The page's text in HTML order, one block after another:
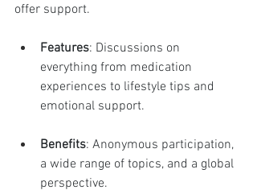
offer support.
Features: Discussions on
everything from medication
experiences to lifestyle tips and
emotional support.
Benefits: Anonymous participation,
a wide range of topics, and a global
perspective.